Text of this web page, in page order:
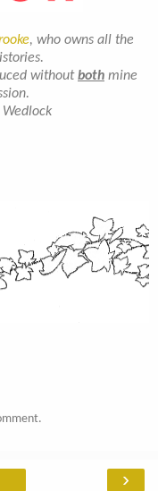
, who owns all the
withoutboth mine
›